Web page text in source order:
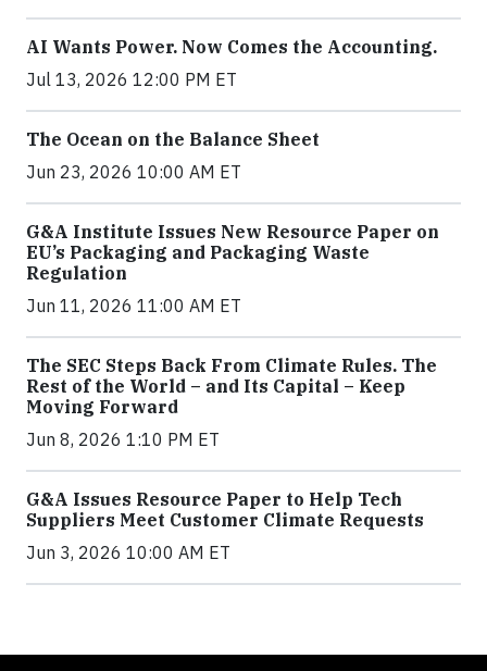
AI Wants Power. Now Comes the Accounting.
Jul 13, 2026 12:00 PM ET
The Ocean on the Balance Sheet
Jun 23, 2026 10:00 AM ET
G&A Institute Issues New Resource Paper on
EU’s Packaging and Packaging Waste
Regulation
Jun 11, 2026 11:00 AM ET
The SEC Steps Back From Climate Rules. The
Rest of the World – and Its Capital – Keep
Moving Forward
Jun 8, 2026 1:10 PM ET
G&A Issues Resource Paper to Help Tech
Suppliers Meet Customer Climate Requests
Jun 3, 2026 10:00 AM ET